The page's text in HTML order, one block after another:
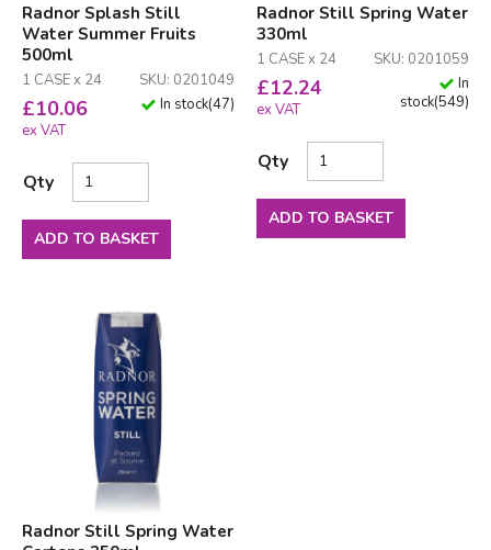
Radnor Splash Still
Water Summer Fruits
500ml
1 CASE x 24 SKU: 0201049
£10.06
ex VAT
In stock(47)
Qty
ADD TO BASKET
Radnor Still Spring Water
330ml
1 CASE x 24 SKU: 0201059
£12.24
ex VAT
In
stock(549)
Qty
ADD TO BASKET
Radnor Still Spring Water